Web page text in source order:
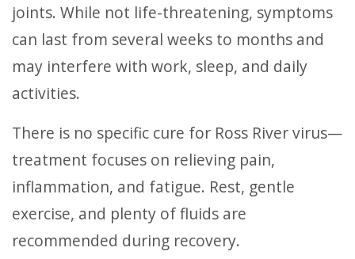
joints. While not life-threatening, symptoms
can last from several weeks to months and
may interfere with work, sleep, and daily
activities.
There is no specific cure for Ross River virus—
treatment focuses on relieving pain,
inflammation, and fatigue. Rest, gentle
exercise, and plenty of fluids are
recommended during recovery.